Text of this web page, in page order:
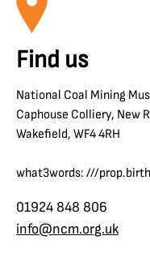
Find us
National Coal Mining
Caphouse Colliery, New
Wakefield, WF4 4RH
what3words: ///
01924 848 806
info@ncm.org.uk